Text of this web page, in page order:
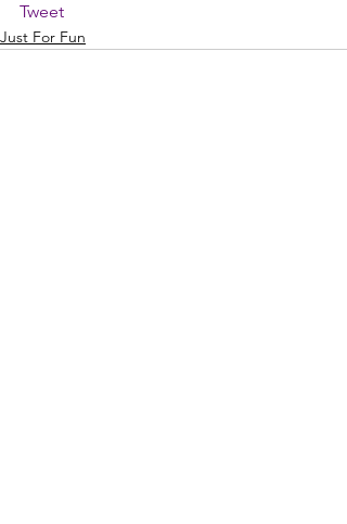
Tweet
Just For Fun